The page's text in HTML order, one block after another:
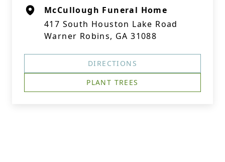
McCullough Funeral Home
417 South Houston Lake Road
Warner Robins, GA 31088
DIRECTIONS
PLANT TREES